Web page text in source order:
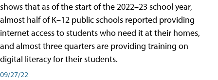
shows that as of the start of the 2022–23 school year,
almost half of K–12 public schools reported providing
internet access to students who need it at their homes,
and almost three quarters are providing training on
digital literacy for their students.
09/27/22